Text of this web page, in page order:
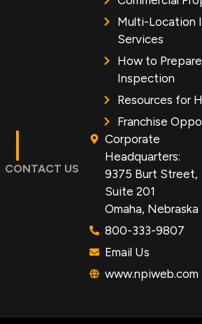
Multi-Location
Services
How to
Inspection
Resources for
Franchise
CONTACT US
Corporate
Headquarters:
9375 Burt Street,
Suite 201
Omaha, Nebraska
800-333-9807
Email Us
www.npiweb.com